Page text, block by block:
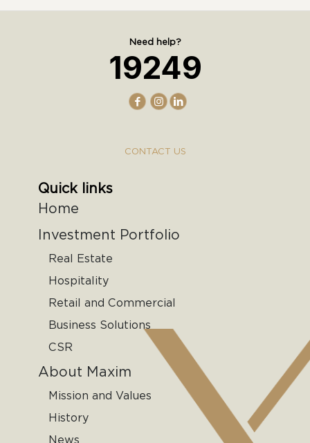
Need help?
19249
CONTACT US
Quick links
Home
Investment Portfolio
Real Estate
Hospitality
Retail and Commercial
Business Solutions
CSR
About Maxim
Mission and Values
History
News